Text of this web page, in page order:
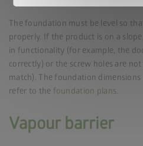
The foundation must be level so
properly. If the product is on a
in functionality (for example, the
correctly) or the screw holes are
match). The foundation
refer to the foundation plans.
Vapour barrier